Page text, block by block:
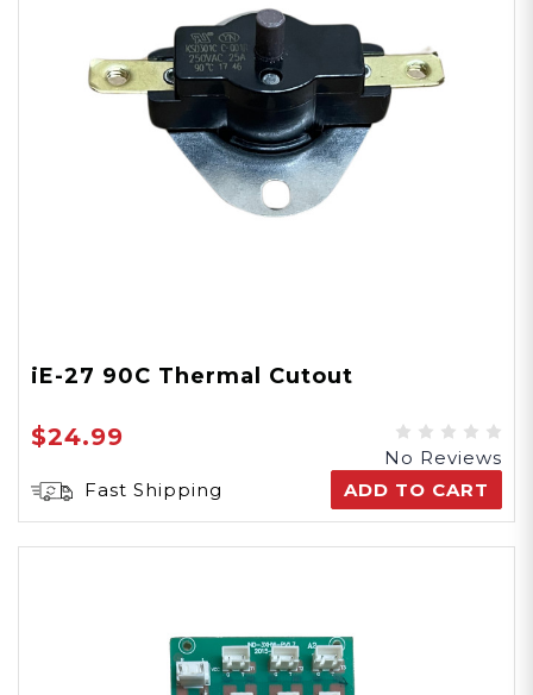
iE-27 90C Thermal Cutout
$24.99
No Reviews
Fast Shipping
ADD TO CART